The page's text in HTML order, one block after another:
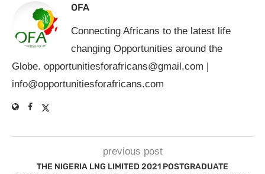
OFA
Connecting Africans to the latest life
changing Opportunities around the
Globe. opportunitiesforafricans@gmail.com |
info@opportunitiesforafricans.com
previous post
THE NIGERIA LNG LIMITED 2021 POSTGRADUATE